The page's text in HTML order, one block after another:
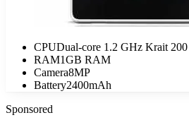
CPUDual-core 1.2 GHz Krait 200
RAM1GB RAM
Camera8MP
Battery2400mAh
Sponsored